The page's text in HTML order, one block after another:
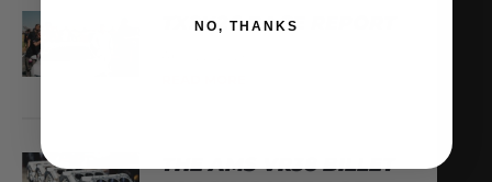
TX2K26 RACE REPORT
THE AMS VR38 BILLET
NO, THANKS